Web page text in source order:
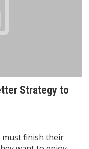
Strategy to
must finish their